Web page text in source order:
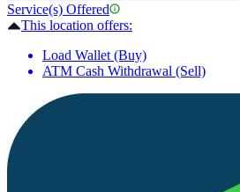
Service(s) Offered
This location offers:
Load Wallet (Buy)
ATM Cash Withdrawal (Sell)